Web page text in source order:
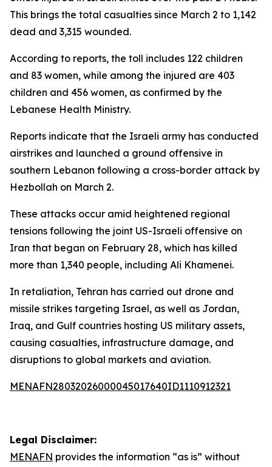
This brings the total casualties since March 2 to 1,142
dead and 3,315 wounded.
According to reports, the toll includes 122 children
and 83 women, while among the injured are 403
children and 456 women, as confirmed by the
Lebanese Health Ministry.
Reports indicate that the Israeli army has conducted
airstrikes and launched a ground offensive in
southern Lebanon following a cross-border attack by
Hezbollah on March 2.
These attacks occur amid heightened regional
tensions following the joint US-Israeli offensive on
Iran that began on February 28, which has killed
more than 1,340 people, including Ali Khamenei.
In retaliation, Tehran has carried out drone and
missile strikes targeting Israel, as well as Jordan,
Iraq, and Gulf countries hosting US military assets,
causing casualties, infrastructure damage, and
disruptions to global markets and aviation.
MENAFN28032026000045017640ID1110912321
Legal Disclaimer:
MENAFN provides the information “as is” without